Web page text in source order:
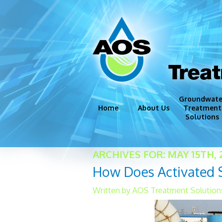
Home About Us
Treatment
Solutions
Disinfection
Iron and
Corrosion
ARCHIVES FOR: MAY 15TH,
How Does Activated
Written by AOS Treatment